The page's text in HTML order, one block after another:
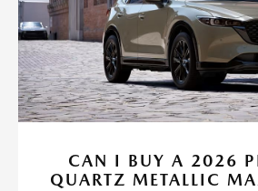
CAN I BUY A 2026
QUARTZ METALLIC